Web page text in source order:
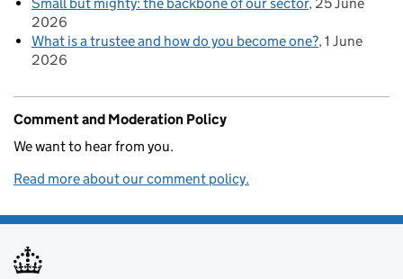
2026
What is a trustee and how do you become one? 1 June
2026
Comment and Moderation Policy
We want to hear from you.
Read more about our comment policy.